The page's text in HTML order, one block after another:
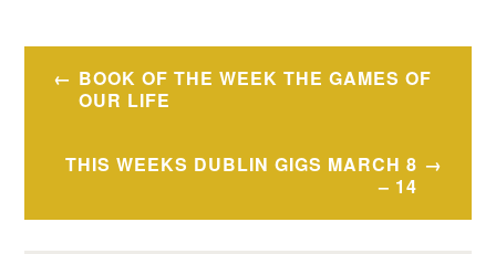
Post
navigation
BOOK OF THE WEEK THE GAMES OF
OUR LIFE
THIS WEEKS DUBLIN GIGS MARCH 8
– 14